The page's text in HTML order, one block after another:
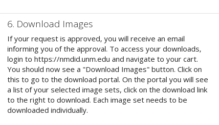
6. Download Images
If your request is approved, you will receive an email
informing you of the approval. To access your downloads,
login to https://nmdid.unm.edu and navigate to your cart.
You should now see a "Download Images" button. Click on
this to go to the download portal. On the portal you will see
a list of your selected image sets, click on the download link
to the right to download. Each image set needs to be
downloaded individually.